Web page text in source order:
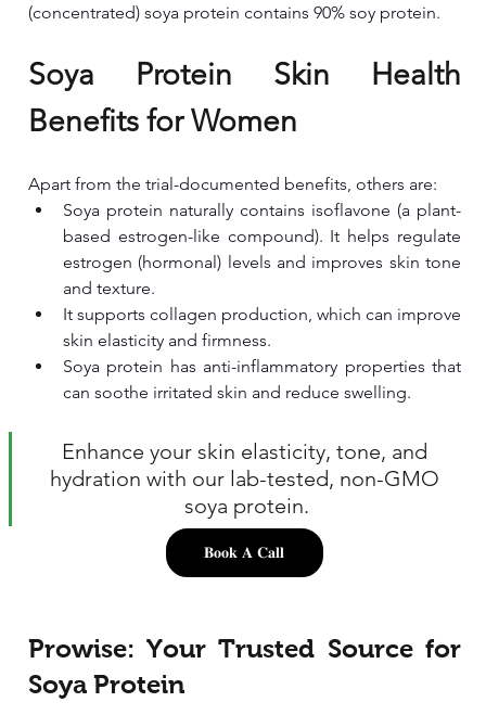
(concentrated) soya protein contains 90% soy protein.
Soya Protein Skin Health
Benefits for Women
Apart from the trial-documented benefits, others are:
Soya protein naturally contains isoflavone (a plant-
based estrogen-like compound). It helps regulate
estrogen (hormonal) levels and improves skin tone
and texture.
It supports collagen production, which can improve
skin elasticity and firmness.
Soya protein has anti-inflammatory properties that
can soothe irritated skin and reduce swelling.
Enhance your skin elasticity, tone, and
hydration with our lab-tested, non-GMO
soya protein.
𝐁𝐨𝐨𝐤 𝐀 𝐂𝐚𝐥𝐥
Prowise: Your Trusted Source for
Soya Protein